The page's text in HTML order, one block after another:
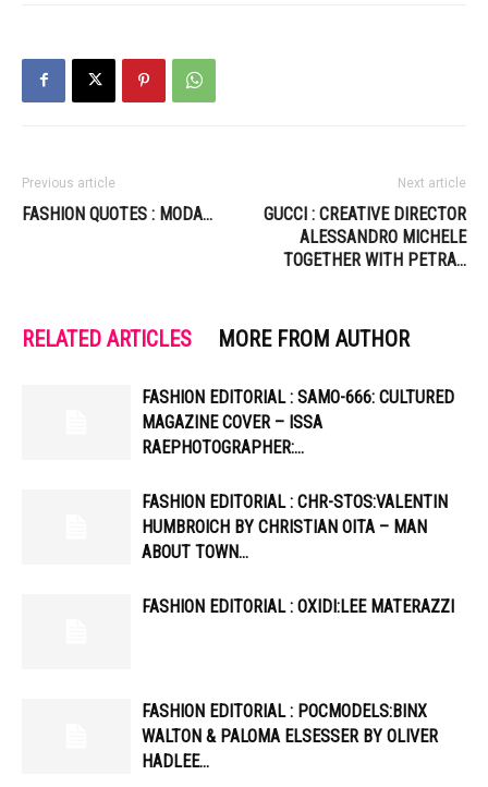
Previous article
FASHION QUOTES : MODA…
Next article
GUCCI : CREATIVE DIRECTOR
ALESSANDRO MICHELE
TOGETHER WITH PETRA…
RELATED ARTICLES MORE FROM AUTHOR
FASHION EDITORIAL : SAMO-666: CULTURED
MAGAZINE COVER – ISSA
RAEPHOTOGRAPHER:…
FASHION EDITORIAL : CHR-STOS:VALENTIN
HUMBROICH BY CHRISTIAN OITA – MAN
ABOUT TOWN…
FASHION EDITORIAL : OXIDI:LEE MATERAZZI
FASHION EDITORIAL : POCMODELS:BINX
WALTON & PALOMA ELSESSER BY OLIVER
HADLEE…